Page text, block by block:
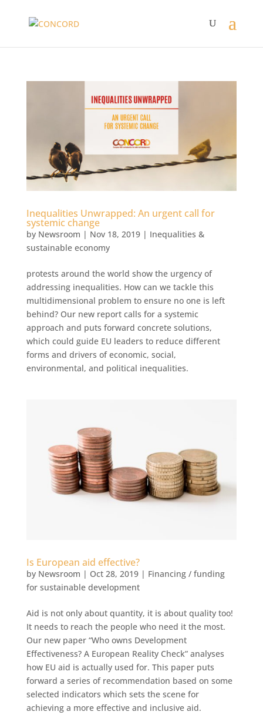
Inequalities Unwrapped: An urgent call for
systemic change
by Newsroom | Nov 18, 2019| Inequalities &
sustainable economy
protests around the world show the urgency of
addressing inequalities. How can we tackle this
multidimensional problem to ensure no one is left
behind? Our new report calls for a systemic
approach and puts forward concrete solutions,
which could guide EU leaders to reduce different
forms and drivers of economic, social,
environmental, and political inequalities.
Is European aid effective?
by Newsroom | Oct 28, 2019| Financing / funding
for sustainable development
Aid is not only about quantity, it is about quality too!
It needs to reach the people who need it the most.
Our new paper “Who owns Development
Effectiveness? A European Reality Check” analyses
how EU aid is actually used for. This paper puts
forward a series of recommendation based on some
selected indicators which sets the scene for
achieving a more effective and inclusive aid.